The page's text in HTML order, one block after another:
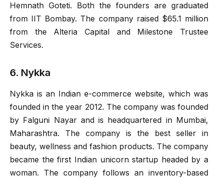
Hemnath Goteti. Both the founders are graduated
from IIT Bombay. The company raised $65.1 million
from the Alteria Capital and Milestone Trustee
Services.
6. Nykka
Nykka is an Indian e-commerce website, which was
founded in the year 2012. The company was founded
by Falguni Nayar and is headquartered in Mumbai,
Maharashtra. The company is the best seller in
beauty, wellness and fashion products. The company
became the first Indian unicorn startup headed by a
woman. The company follows an inventory-based